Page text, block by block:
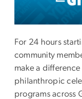
For 24 hours
community
make a difference
philanthropic
programs across